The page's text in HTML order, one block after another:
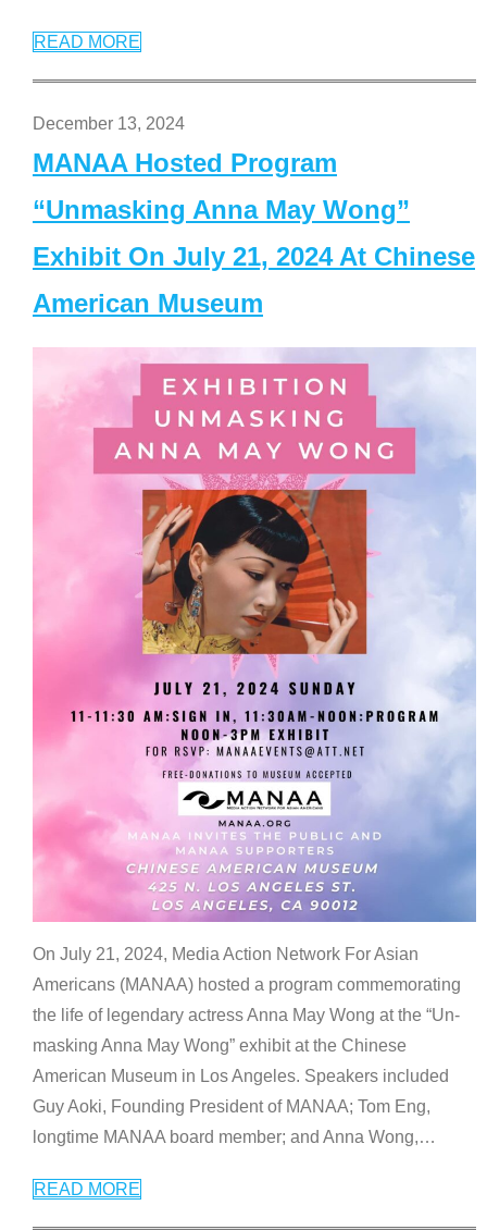
READ MORE
December 13, 2024
MANAA Hosted Program
“Unmasking Anna May Wong”
Exhibit On July 21, 2024 At Chinese
American Museum
On July 21, 2024, Media Action Network For Asian
Americans (MANAA) hosted a program commemorating
the life of legendary actress Anna May Wong at the “Un-
masking Anna May Wong” exhibit at the Chinese
American Museum in Los Angeles. Speakers included
Guy Aoki, Founding President of MANAA; Tom Eng,
longtime MANAA board member; and Anna Wong,…
READ MORE